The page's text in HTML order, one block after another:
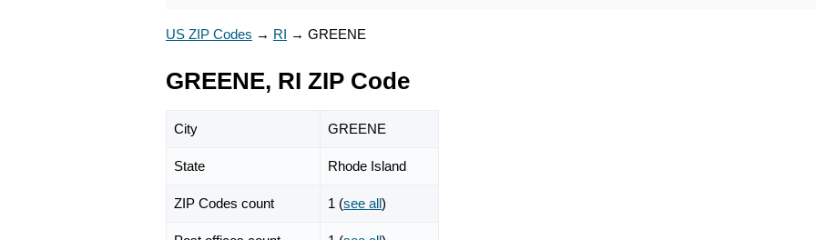
US ZIP Codes → RI → GREENE
GREENE, RI ZIP Code
City GREENE
State Rhode Island
ZIP Codes count 1 (see all)